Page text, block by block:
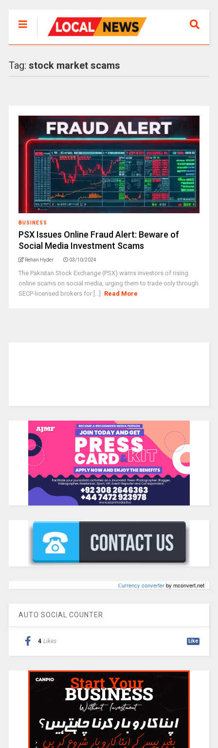
Tag: stock market scams
BUSINESS
PSX Issues Online Fraud Alert: Beware of
Social Media Investment Scams
Rehan Hyder 03/10/2024
The Pakistan Stock Exchange (PSX) warns investors of rising
online scams on social media, urging them to trade only through
SECP-licensed brokers for [...]
Read More
Сurrency converterby mconvert.net
AUTO SOCIAL COUNTER
4 Likes Like